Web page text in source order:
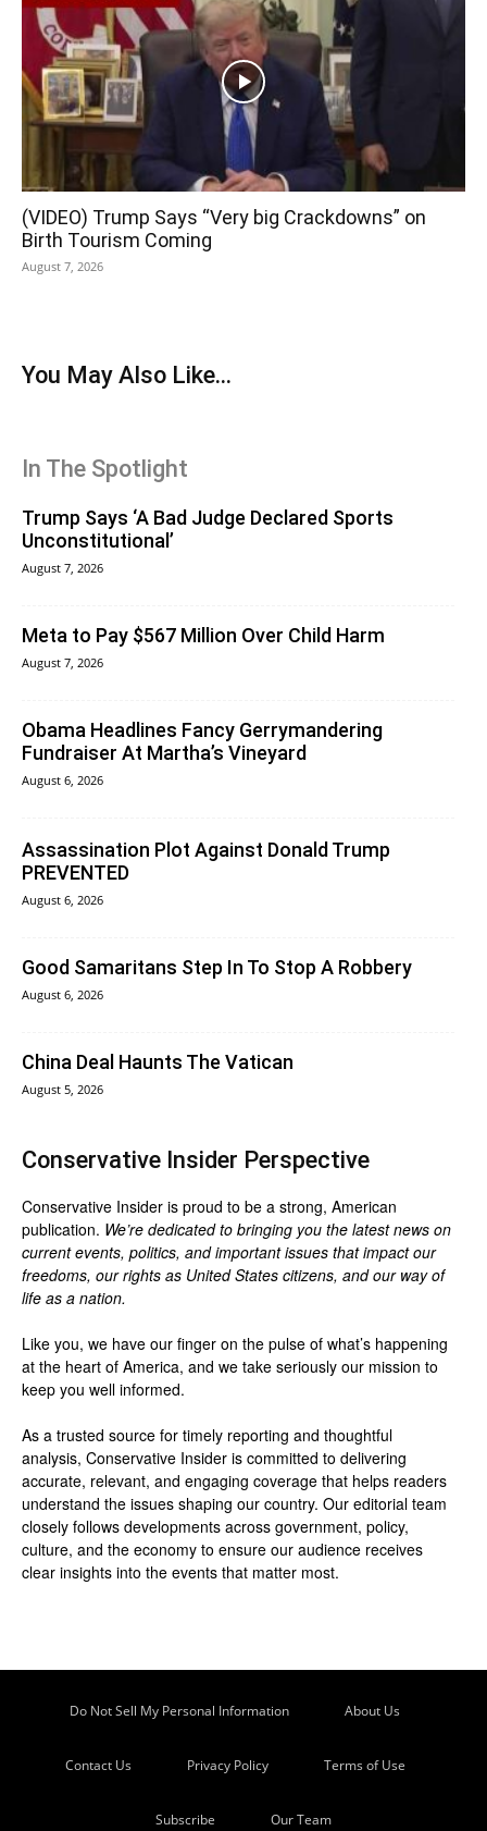
(VIDEO) Trump Says “Very big Crackdowns” on
Birth Tourism Coming
August 7, 2026
You May Also Like...
In The Spotlight
Trump Says ‘A Bad Judge Declared Sports
Unconstitutional’
August 7, 2026
Meta to Pay $567 Million Over Child Harm
August 7, 2026
Obama Headlines Fancy Gerrymandering
Fundraiser At Martha’s Vineyard
August 6, 2026
Assassination Plot Against Donald Trump
PREVENTED
August 6, 2026
Good Samaritans Step In To Stop A Robbery
August 6, 2026
China Deal Haunts The Vatican
August 5, 2026
Conservative Insider Perspective
Conservative Insider is proud to be a strong, American
publication. We’re dedicated to bringing you the latest news on
current events, politics, and important issues that impact our
freedoms, our rights as United States citizens, and our way of
life as a nation.
Like you, we have our finger on the pulse of what’s happening
at the heart of America, and we take seriously our mission to
keep you well informed.
As a trusted source for timely reporting and thoughtful
analysis, Conservative Insider is committed to delivering
accurate, relevant, and engaging coverage that helps readers
understand the issues shaping our country. Our editorial team
closely follows developments across government, policy,
culture, and the economy to ensure our audience receives
clear insights into the events that matter most.
Do Not Sell My Personal Information About Us
Contact Us Privacy Policy Terms of Use
Subscribe Our Team